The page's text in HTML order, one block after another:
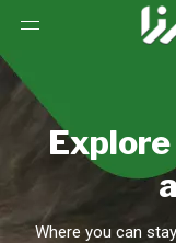
Where you can